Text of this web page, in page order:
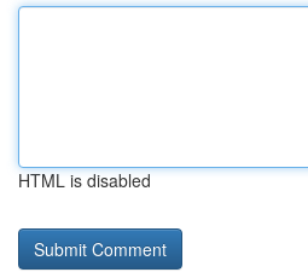
HTML is disabled